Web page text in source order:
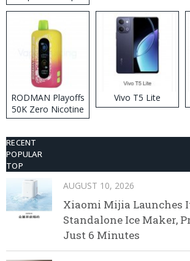
RODMAN Playoffs
50K Zero Nicotine
Disposable Vape
Vivo T5 Lite
RECENT
POPULAR
TOP
AUGUST 10, 2026
Xiaomi Mijia Launches
Standalone Ice Maker,
Just 6 Minutes